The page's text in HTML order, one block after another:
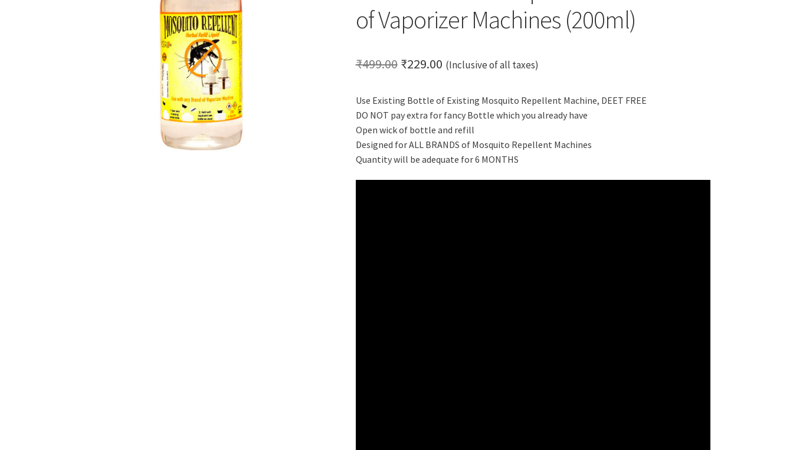
of Vaporizer Machines (200ml)
₹499.00 Original
was:
₹499.00.
₹229.00Current
is:
₹229.00.
(Inclusive of all taxes)
Use Existing Bottle of Existing Mosquito Repellent Machine, DEET FREE
DO NOT pay extra for fancy Bottle which you already have
Open wick of bottle and refill
Designed for ALL BRANDS of Mosquito Repellent Machines
Quantity will be adequate for 6 MONTHS